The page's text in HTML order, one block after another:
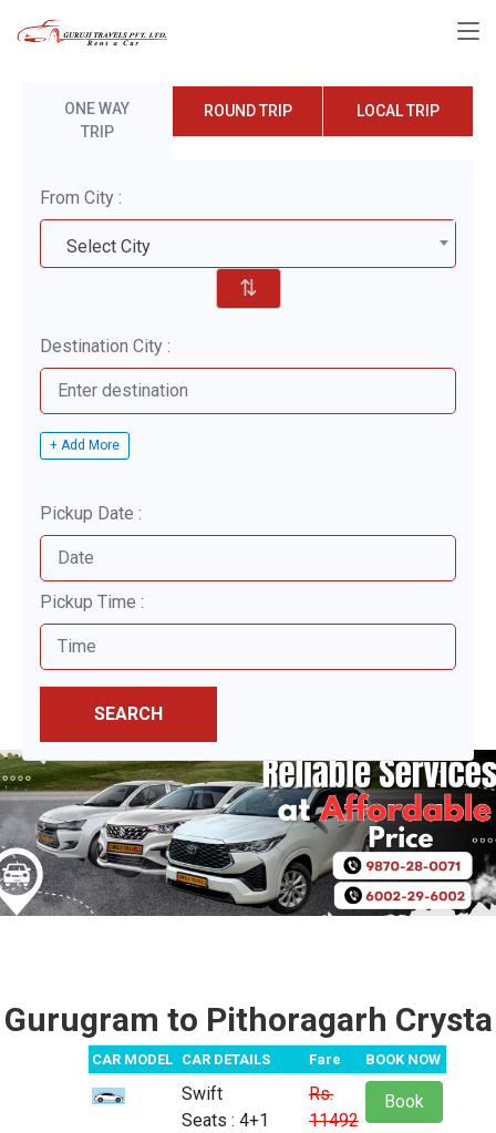
ONE WAY
TRIP
ROUND TRIP LOCAL TRIP
From City :
Select City
⇅
Destination City :
+ Add More
Pickup Date :
Pickup Time :
SEARCH
Gurugram to Pithoragarh Crysta
CAR MODEL CAR DETAILS Fare BOOK NOW
Swift
Seats : 4+1
Rs.
11492
Book